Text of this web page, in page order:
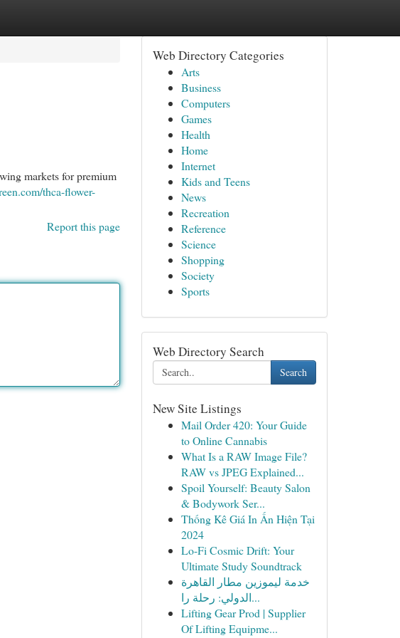
markets for premium
thca-flower-
Report this page
Web Directory Categories
Arts
Business
Computers
Games
Health
Home
Internet
Kids and Teens
News
Recreation
Reference
Science
Shopping
Society
Sports
Web Directory Search
Search
New Site Listings
Mail Order 420: Your Guide
to Online Cannabis
What Is a RAW Image File?
RAW vs JPEG Explained...
Spoil Yourself: Beauty Salon
& Bodywork Ser...
Thống Kê Giá In Ấn Hiện Tại
2024
Lo-Fi Cosmic Drift: Your
Ultimate Study Soundtrack
خدمة ليموزين مطار القاهرة
الدولي: رحلة را...
Lifting Gear Prod | Supplier
Of Lifting Equipme...